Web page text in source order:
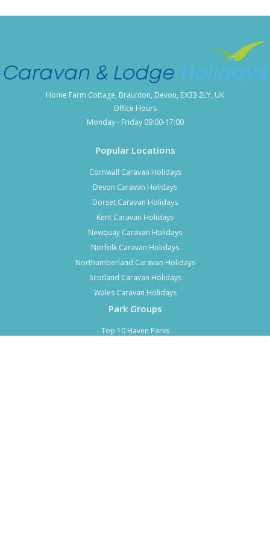
Windermere caravan parks
Milnthorpe and Kendal holiday parks
Grange Over Sands lodge parks
You may also wish toexplore other Lake District caravan
across Cumbria.
Popular Locations
Cornwall Caravan Holidays
Devon Caravan Holidays
Dorset Caravan Holidays
Kent Caravan Holidays
Newquay Caravan Holidays
Norfolk Caravan Holidays
Northumberland Caravan Holidays
Scotland Caravan Holidays
Wales Caravan Holidays
Park Groups
Top 10 Haven Parks
Home Farm Cottage, Braunton, Devon, EX33 2LY, UK
Office Hours
Monday - Friday 09:00-17:00